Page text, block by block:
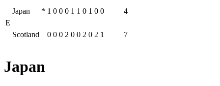
E
Japan * 1 0 0 0 1 1 0 1 0 0 4
Scotland 0 0 0 2 0 0 2 0 2 1 7
Japan